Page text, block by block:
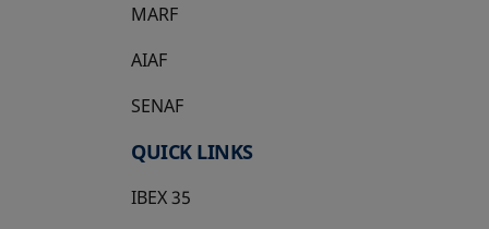
MARF
AIAF
SENAF
QUICK LINKS
IBEX 35